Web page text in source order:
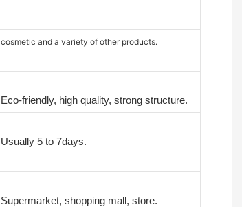
cosmetic and a variety of other products.
Eco-friendly, high quality, strong structure.
Usually 5 to 7days.
Supermarket, shopping mall, store.